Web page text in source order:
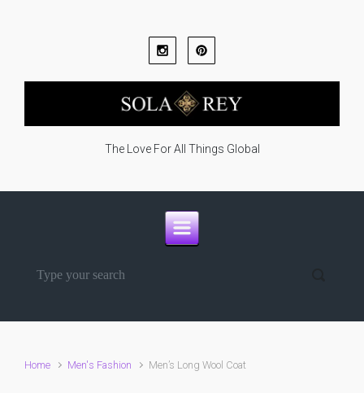
The Love For All Things Global
Home Men's Fashion Men’s Long Wool Coat